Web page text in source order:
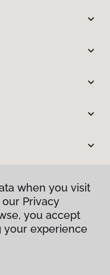
when you visit
Privacy
you accept
your experience
when you visit
Privacy
you accept
your experience